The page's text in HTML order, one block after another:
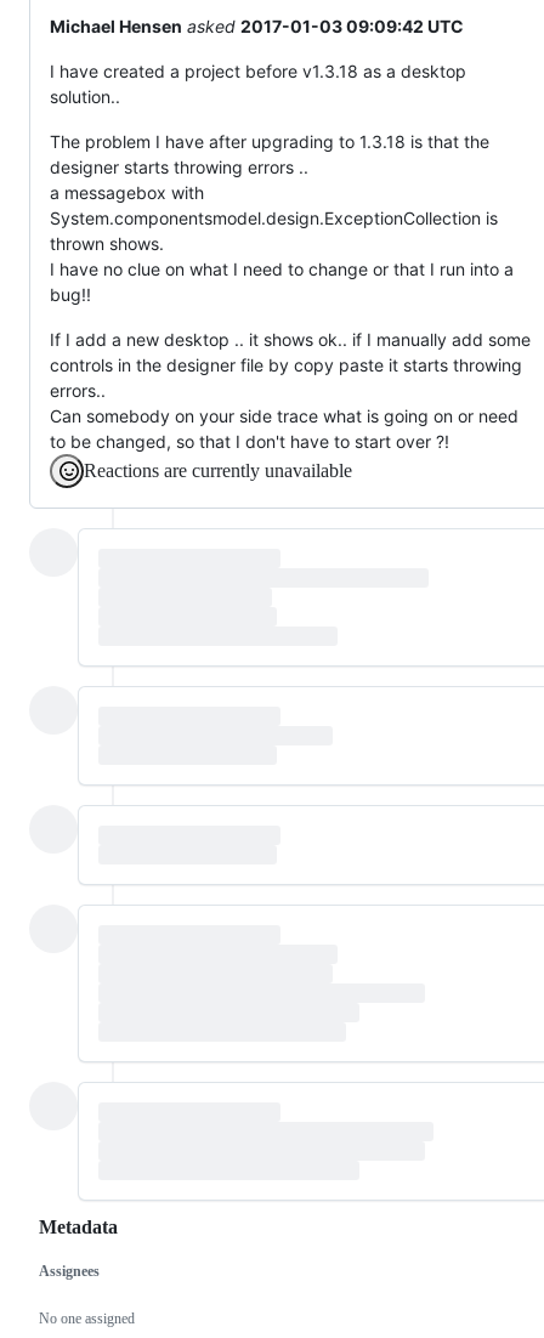
Michael Hensen asked 2017-01-03 09:09:42 UTC
I have created a project before v1.3.18 as a desktop
solution..
The problem I have after upgrading to 1.3.18 is that the
designer starts throwing errors ..
a messagebox with
System.componentsmodel.design.ExceptionCollection is
thrown shows.
I have no clue on what I need to change or that I run into a
bug!!
If I add a new desktop .. it shows ok.. if I manually add some
controls in the designer file by copy paste it starts throwing
errors..
Can somebody on your side trace what is going on or need
to be changed, so that I don't have to start over ?!
Reactions are currently unavailable
Metadata
Metadata
Assignees
No one assigned
Issue
actions